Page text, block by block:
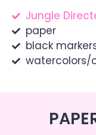
Jungle
paper
black
watercolors/